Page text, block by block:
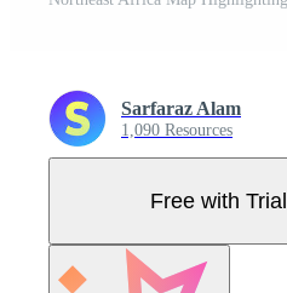
Sarfaraz Alam
1,090 Resources
Free with Trial